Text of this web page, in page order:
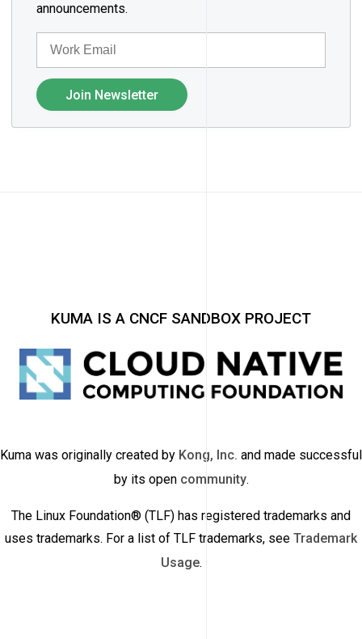
announcements.
EMAIL
Join Newsletter
KUMA IS A CNCF SANDBOX PROJECT
Kuma was originally created by Kong, Inc. and made successful
by its open community.
The Linux Foundation® (TLF) has registered trademarks and
uses trademarks. For a list of TLF trademarks, see Trademark
Usage.